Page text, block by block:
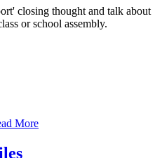
closing thought and talk about
or school assembly.
More